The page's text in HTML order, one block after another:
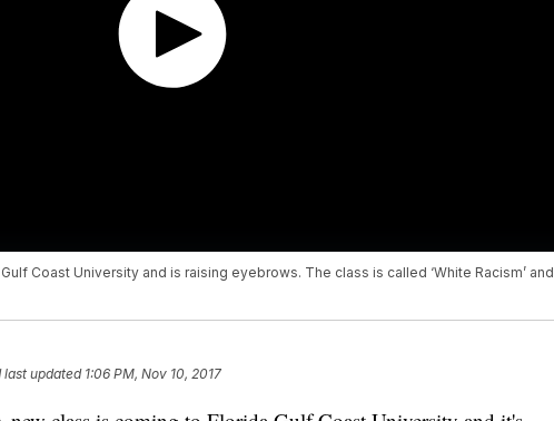
Coast University and is raising eyebrows. The class is called ‘White Racism’ and
last updated 1:06 PM, Nov 10, 2017